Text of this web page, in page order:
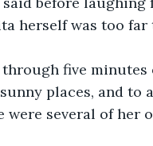
herself was too
places, and to
several of her